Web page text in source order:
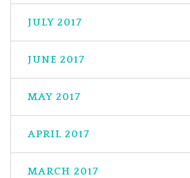
JULY 2017
JUNE 2017
MAY 2017
APRIL 2017
MARCH 2017